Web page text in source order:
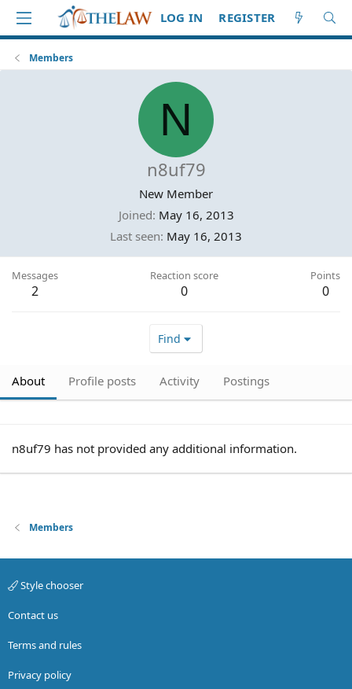
LOG IN REGISTER
Members
N
n8uf79
New Member
Joined May 16, 2013
Last seen May 16, 2013
Messages
2
Reaction score
0
Points
0
Find
About Profile posts Activity Postings
n8uf79 has not provided any additional information.
Members
Style chooser
Contact us
Terms and rules
Privacy policy